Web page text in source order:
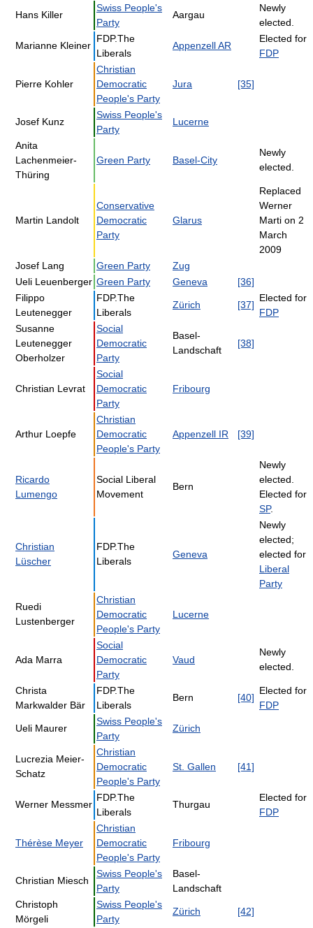
Hans Killer
Swiss People's
Party
Aargau
Newly
elected.
Marianne Kleiner
FDP.The
Liberals
Appenzell AR
Elected for
FDP
Pierre Kohler
Christian
Democratic
People's Party
Jura [35]
Josef Kunz
Swiss People's
Party
Lucerne
Anita
Lachenmeier-
Thüring
Green Party Basel-City
Newly
elected.
Martin Landolt
Conservative
Democratic
Party
Glarus
Replaced
Werner
Marti on 2
March
2009
Josef Lang
Green Party
Zug
Ueli Leuenberger Green Party Geneva
[36]
Filippo
Leutenegger
FDP.The
Liberals
Zürich [37]
Elected for
FDP
Susanne
Leutenegger
Oberholzer
Social
Democratic
Party
Basel-
Landschaft
[38]
Christian Levrat
Social
Democratic
Party
Fribourg
Arthur Loepfe
Christian
Democratic
People's Party
Appenzell IR [39]
Ricardo
Lumengo
Social Liberal
Movement
Bern
Newly
elected.
Elected for
SP.
Christian
Lüscher
FDP.The
Liberals
Geneva
Newly
elected;
elected for
Liberal
Party
Ruedi
Lustenberger
Christian
Democratic
People's Party
Lucerne
Ada Marra
Social
Democratic
Party
Vaud
Newly
elected.
Christa
Markwalder Bär
FDP.The
Liberals
Bern [40]
Elected for
FDP
Ueli Maurer
Swiss People's
Party
Zürich
Lucrezia Meier-
Schatz
Christian
Democratic
People's Party
St. Gallen [41]
Werner Messmer
FDP.The
Liberals
Thurgau
Elected for
FDP
Thérèse Meyer
Christian
Democratic
People's Party
Fribourg
Christian Miesch
Swiss People's
Party
Basel-
Landschaft
Christoph
Mörgeli
Swiss People's
Party
Zürich [42]